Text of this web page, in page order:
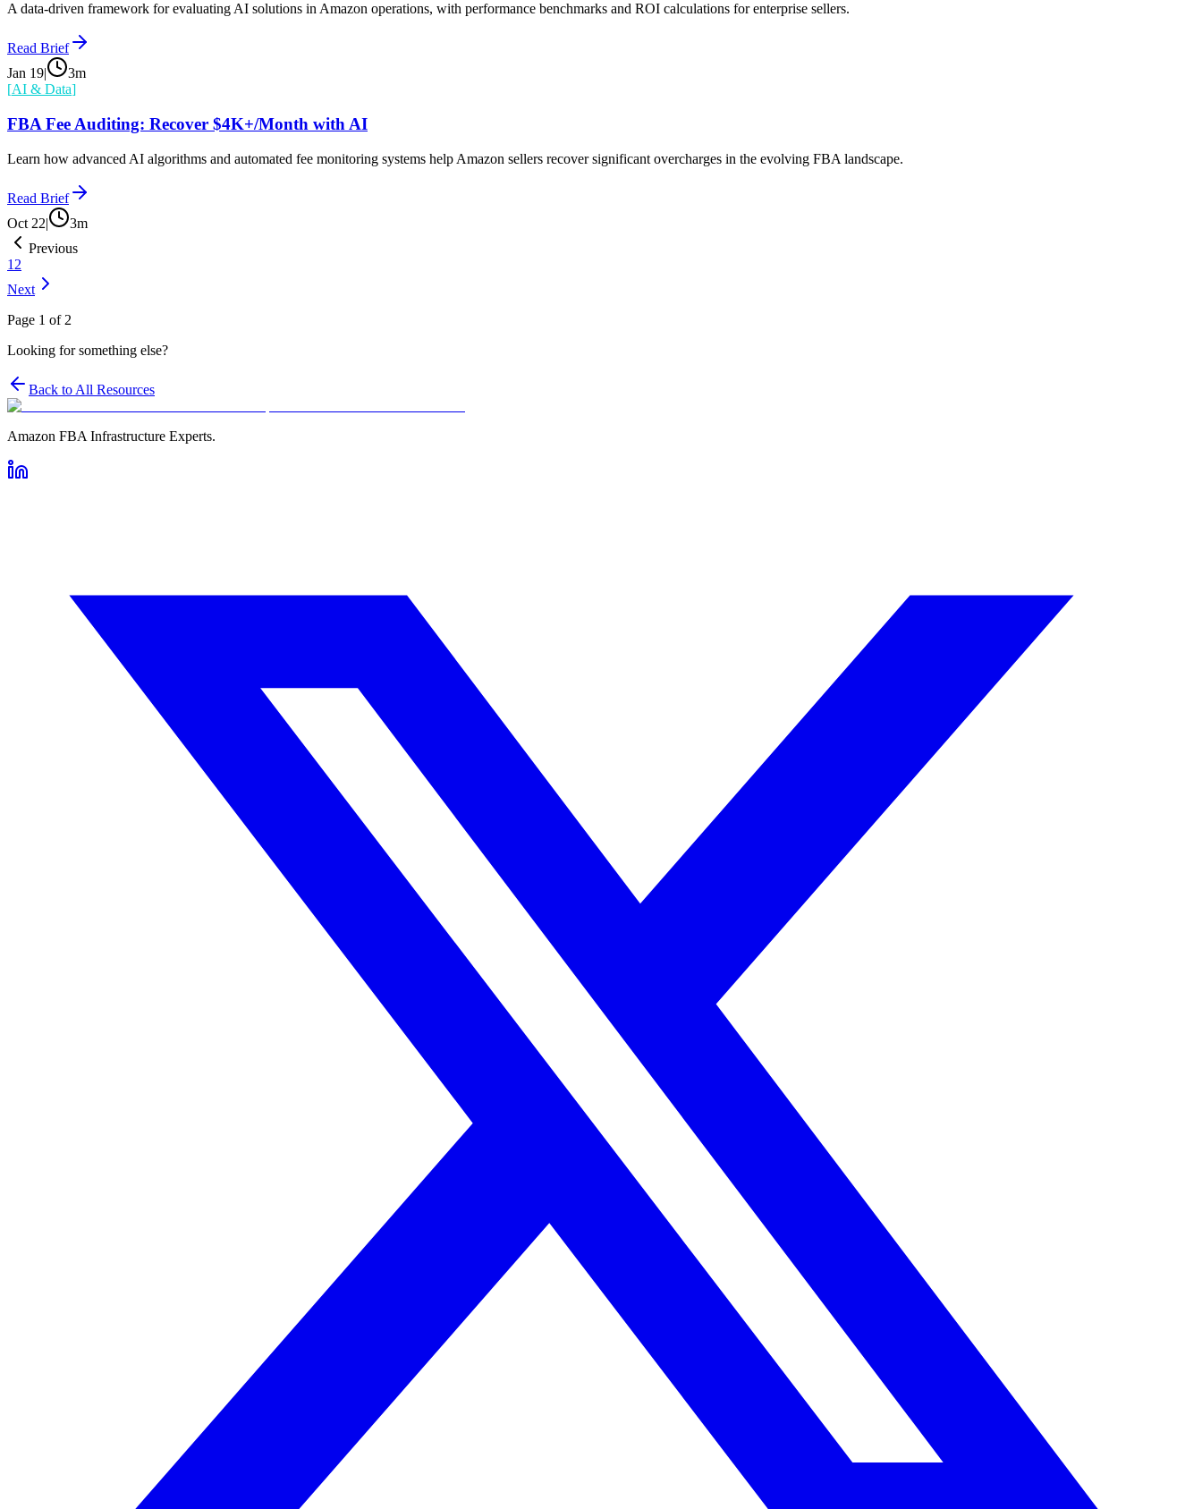
A data-driven framework for evaluating AI solutions in Amazon operations, with performance benchmarks and ROI calculations for enterprise sellers.
Read Brief
Jan 19| 3m
[AI & Data]
FBA Fee Auditing: Recover $4K+/Month with AI
Learn how advanced AI algorithms and automated fee monitoring systems help Amazon sellers recover significant overcharges in the evolving FBA landscape.
Read Brief
Oct 22| 3m
Previous
1 2
Next
Page 1 of 2
Looking for something else?
Back to All Resources
Amazon FBA Infrastructure Experts.